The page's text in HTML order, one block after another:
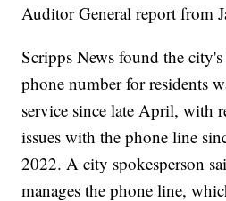
Auditor General report from
Scripps News found the
phone number for residents
service since late April, with
issues with the phone line
2022. A city spokesperson
manages the phone line,